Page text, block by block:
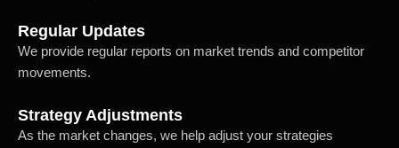
Regular Updates
We provide regular reports on market trends and competitor
movements.
Strategy Adjustments
As the market changes, we help adjust your strategies